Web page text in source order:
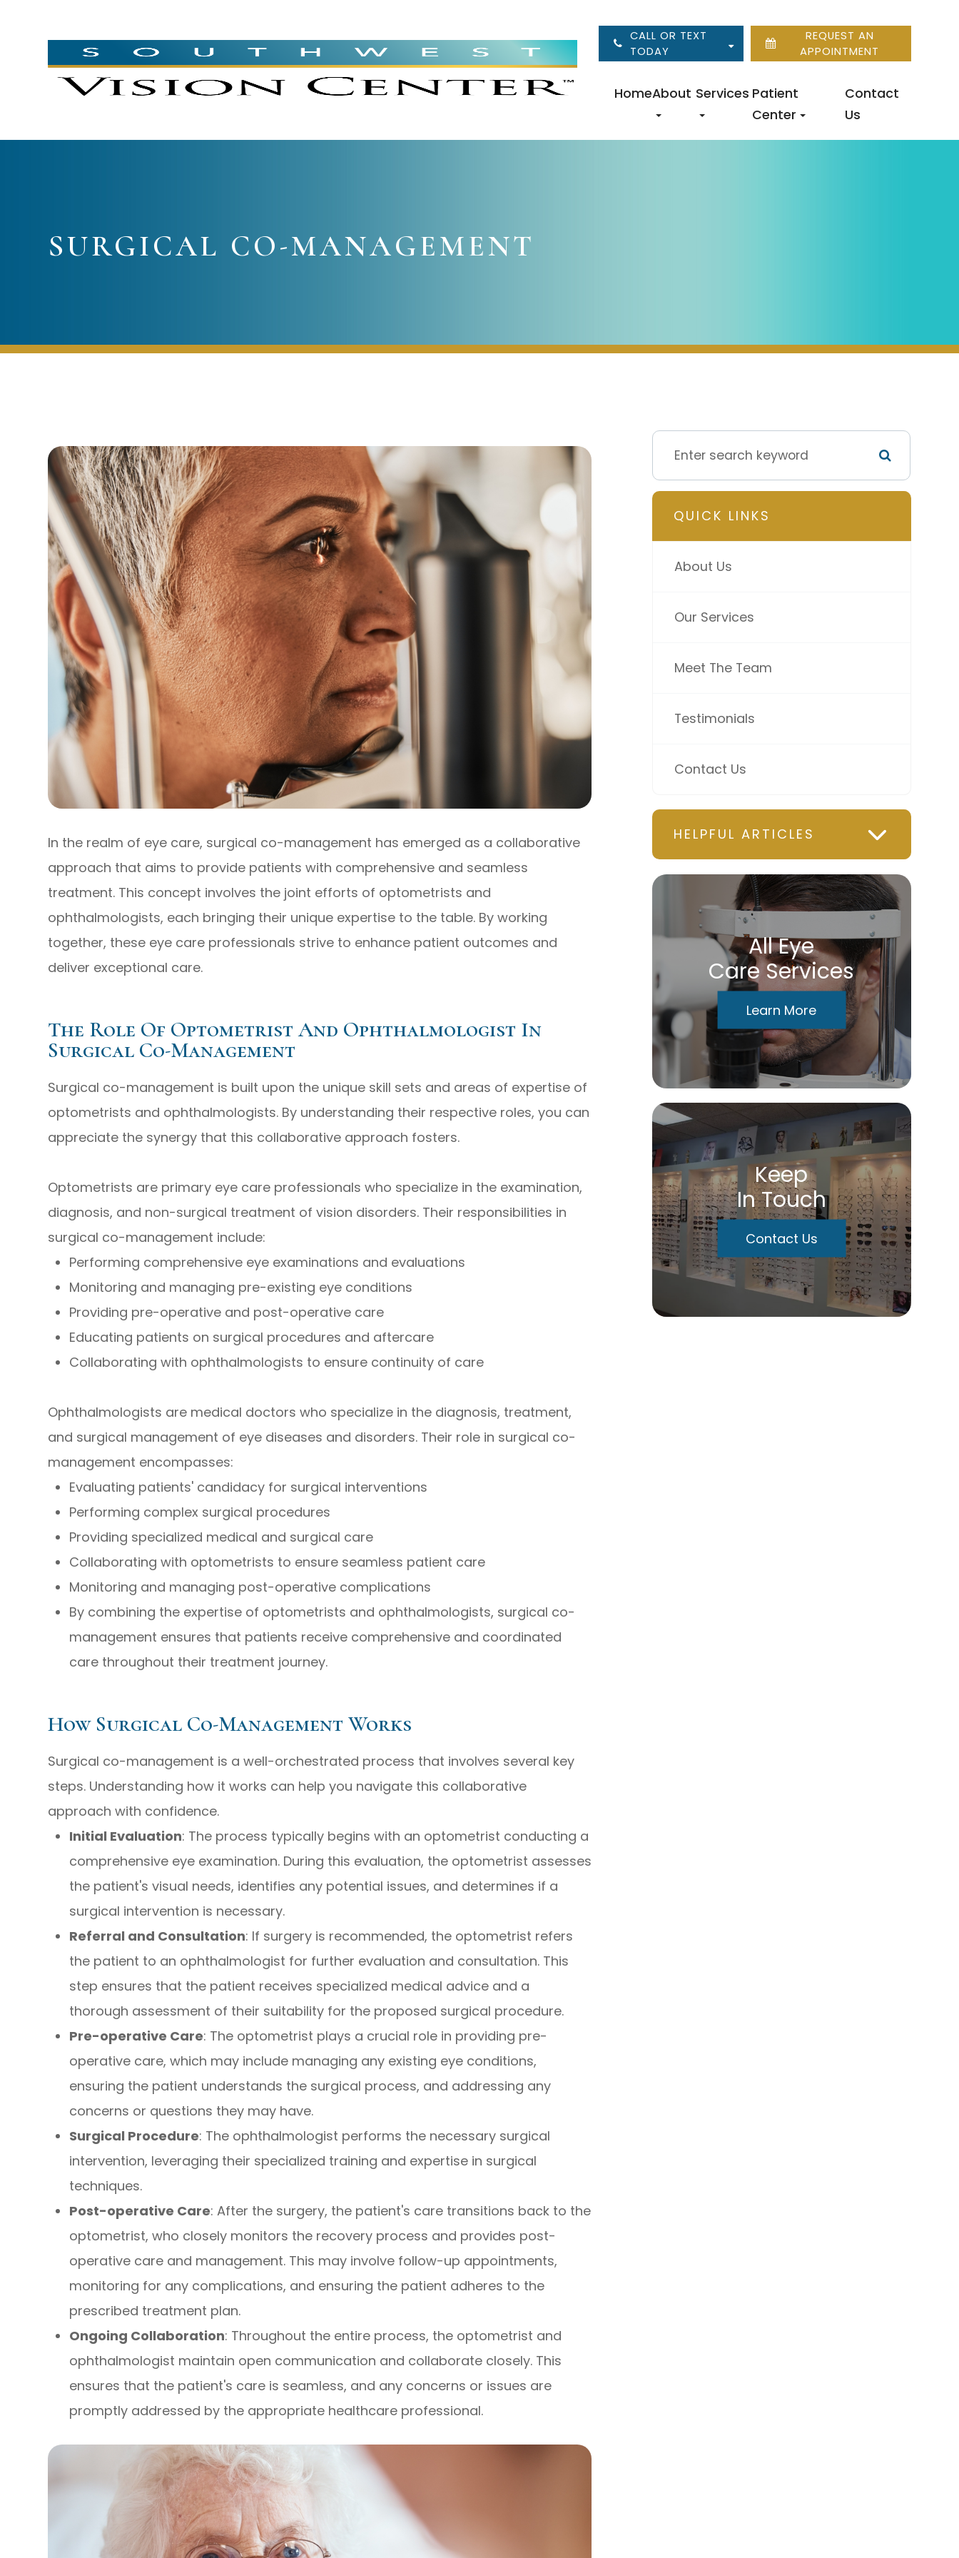
CALL OR TEXT
TODAY
REQUEST AN
APPOINTMENT
HomeAbout Services Patient
Center
Contact
Us
SURGICAL CO-MANAGEMENT
In the realm of eye care, surgical co-management has emerged as a collaborative
approach that aims to provide patients with comprehensive and seamless
treatment. This concept involves the joint efforts of optometrists and
ophthalmologists, each bringing their unique expertise to the table. By working
together, these eye care professionals strive to enhance patient outcomes and
deliver exceptional care.
The Role Of Optometrist And Ophthalmologist In
Surgical Co-Management
Surgical co-management is built upon the unique skill sets and areas of expertise of
optometrists and ophthalmologists. By understanding their respective roles, you can
appreciate the synergy that this collaborative approach fosters.
Optometrists are primary eye care professionals who specialize in the examination,
diagnosis, and non-surgical treatment of vision disorders. Their responsibilities in
surgical co-management include:
Performing comprehensive eye examinations and evaluations
Monitoring and managing pre-existing eye conditions
Providing pre-operative and post-operative care
Educating patients on surgical procedures and aftercare
Collaborating with ophthalmologists to ensure continuity of care
Ophthalmologists are medical doctors who specialize in the diagnosis, treatment,
and surgical management of eye diseases and disorders. Their role in surgical co-
management encompasses:
Evaluating patients' candidacy for surgical interventions
Performing complex surgical procedures
Providing specialized medical and surgical care
Collaborating with optometrists to ensure seamless patient care
Monitoring and managing post-operative complications
By combining the expertise of optometrists and ophthalmologists, surgical co-
management ensures that patients receive comprehensive and coordinated
care throughout their treatment journey.
How Surgical Co-Management Works
Surgical co-management is a well-orchestrated process that involves several key
steps. Understanding how it works can help you navigate this collaborative
approach with confidence.
Initial Evaluation: The process typically begins with an optometrist conducting a
comprehensive eye examination. During this evaluation, the optometrist assesses
the patient's visual needs, identifies any potential issues, and determines if a
surgical intervention is necessary.
Referral and Consultation: If surgery is recommended, the optometrist refers
the patient to an ophthalmologist for further evaluation and consultation. This
step ensures that the patient receives specialized medical advice and a
thorough assessment of their suitability for the proposed surgical procedure.
Pre-operative Care: The optometrist plays a crucial role in providing pre-
operative care, which may include managing any existing eye conditions,
ensuring the patient understands the surgical process, and addressing any
concerns or questions they may have.
Surgical Procedure: The ophthalmologist performs the necessary surgical
intervention, leveraging their specialized training and expertise in surgical
techniques.
Post-operative Care: After the surgery, the patient's care transitions back to the
optometrist, who closely monitors the recovery process and provides post-
operative care and management. This may involve follow-up appointments,
monitoring for any complications, and ensuring the patient adheres to the
prescribed treatment plan.
Ongoing Collaboration: Throughout the entire process, the optometrist and
ophthalmologist maintain open communication and collaborate closely. This
ensures that the patient's care is seamless, and any concerns or issues are
promptly addressed by the appropriate healthcare professional.
QUICK LINKS
About Us
Our Services
Meet The Team
Testimonials
Contact Us
HELPFUL ARTICLES
All Eye
Care Services
Learn More
Keep
In Touch
Contact Us